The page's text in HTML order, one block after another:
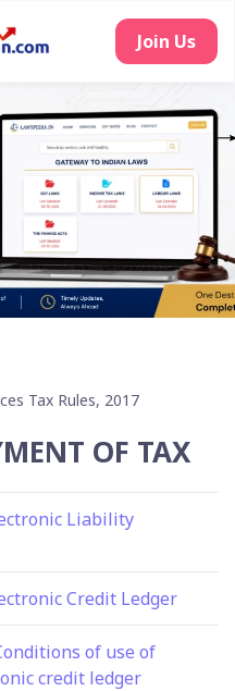
Join Us
Tax Rules, 2017
OF TAX
Liability
Credit Ledger
of use of
credit ledger